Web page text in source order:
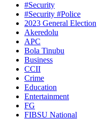
#Security
#Security #Police
2023 General Election
Akeredolu
APC
Bola Tinubu
Business
CCII
Crime
Education
Entertainment
FG
FIBSU National